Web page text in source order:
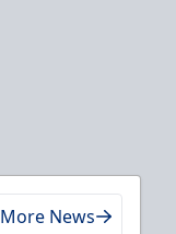
More News